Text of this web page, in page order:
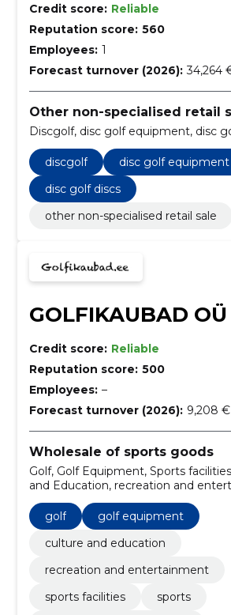
Credit score: Reliable
Reputation score: 560
Employees: 1
Forecast turnover (2026): 34,264
Other non-specialised retail
Discgolf, disc golf equipment, disc
discgolf
disc golf equipment
disc golf discs
other non-specialised retail sale
GOLFIKAUBAD OÜ
Credit score: Reliable
Reputation score: 500
Employees: –
Forecast turnover (2026): 9,208 €
Wholesale of sports goods
Golf, Golf Equipment, Sports
and Education, recreation and
golf
golf equipment
culture and education
recreation and entertainment
sports facilities
sports